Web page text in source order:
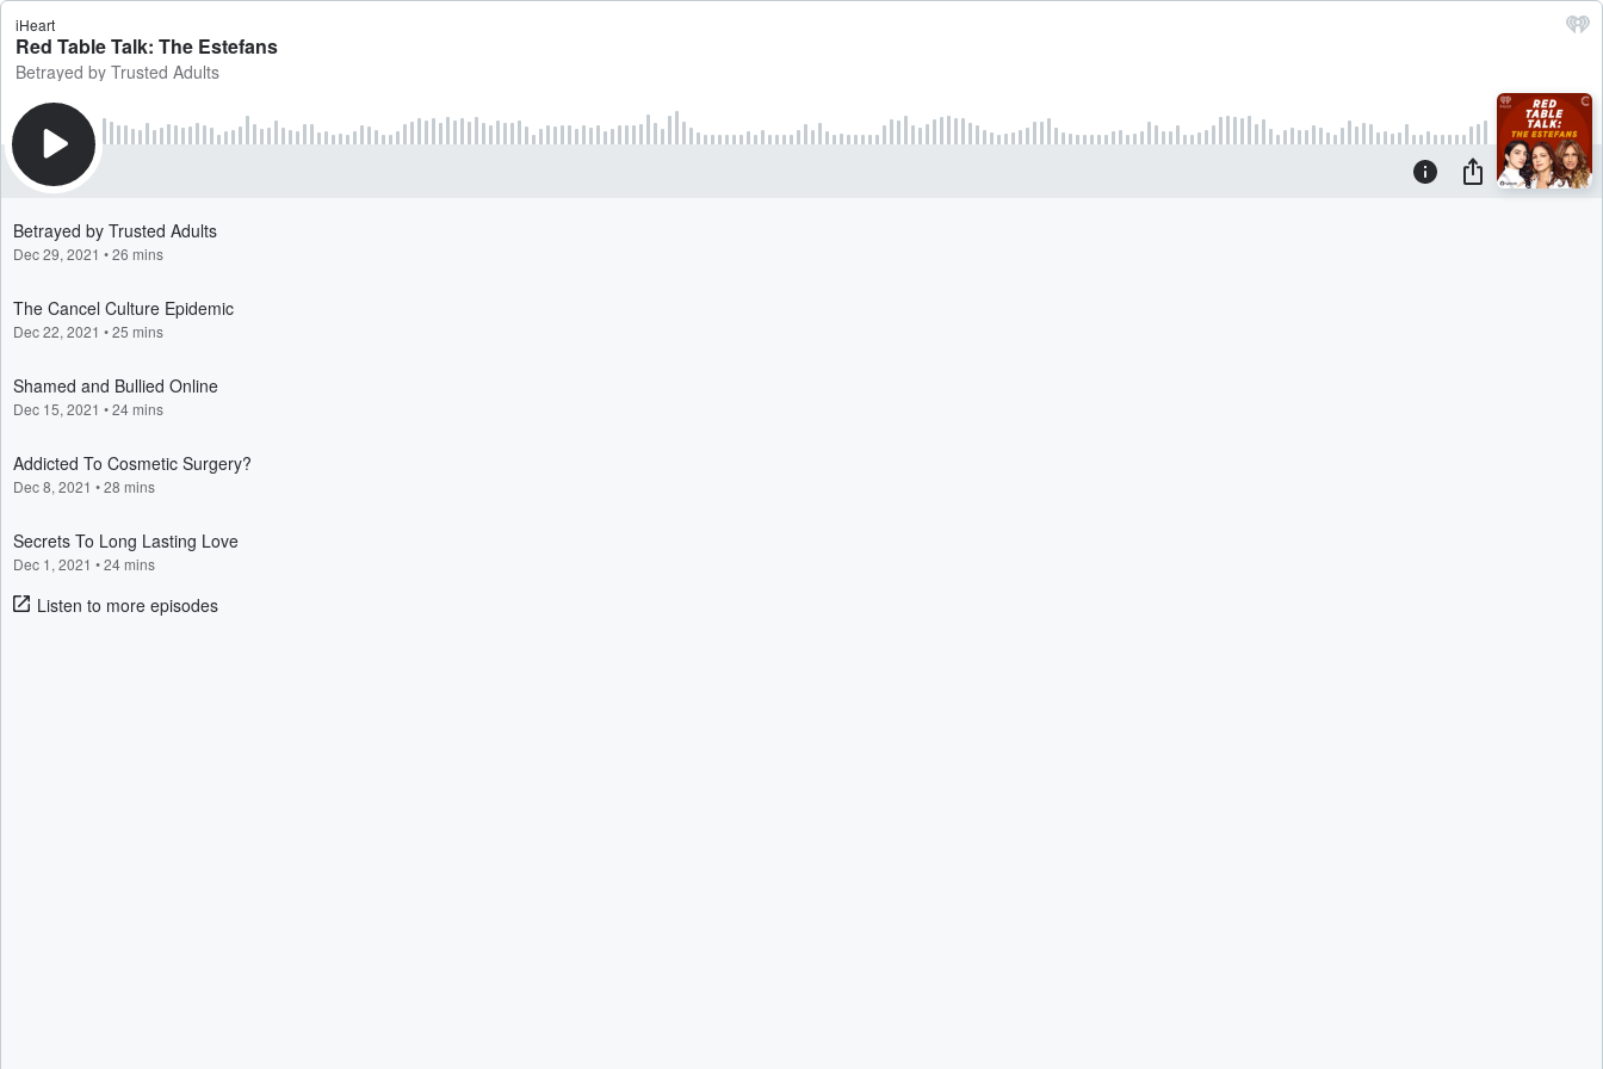
iHeart
Red Table Talk: The Estefans
Betrayed by Trusted Adults
Betrayed by Trusted Adults
Dec 29, 2021 •26 mins
The Cancel Culture Epidemic
Dec 22, 2021 •25 mins
Shamed and Bullied Online
Dec 15, 2021 •24 mins
Addicted To Cosmetic Surgery?
Dec 8, 2021 •28 mins
Secrets To Long Lasting Love
Dec 1, 2021 •24 mins
Listen to more episodes